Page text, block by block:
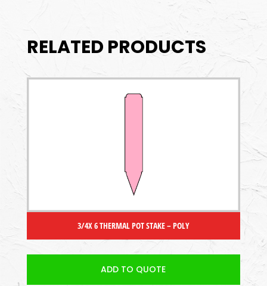
RELATED PRODUCTS
3/4X 6 THERMAL POT STAKE – POLY
ADD TO QUOTE